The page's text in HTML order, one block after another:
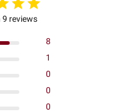
9 reviews
8
1
0
0
0